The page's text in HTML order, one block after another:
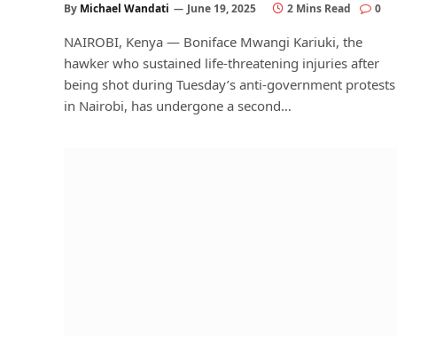
By Michael Wandati June 19, 2025 2 Mins Read 0
NAIROBI, Kenya — Boniface Mwangi Kariuki, the
hawker who sustained life-threatening injuries after
being shot during Tuesday’s anti-government protests
in Nairobi, has undergone a second…